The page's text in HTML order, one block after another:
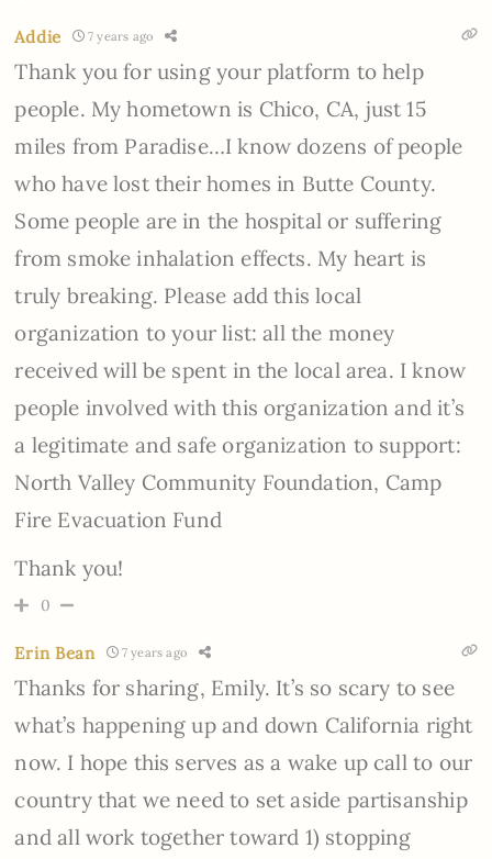
Addie 7 years ago
Thank you for using your platform to help
people. My hometown is Chico, CA, just 15
miles from Paradise…I know dozens of people
who have lost their homes in Butte County.
Some people are in the hospital or suffering
from smoke inhalation effects. My heart is
truly breaking. Please add this local
organization to your list: all the money
received will be spent in the local area. I know
people involved with this organization and it’s
a legitimate and safe organization to support:
North Valley Community Foundation, Camp
Fire Evacuation Fund
Thank you!
0
Erin Bean 7 years ago
Thanks for sharing, Emily. It’s so scary to see
what’s happening up and down California right
now. I hope this serves as a wake up call to our
country that we need to set aside partisanship
and all work together toward 1) stopping